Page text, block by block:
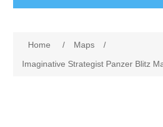
Home / Maps
/
Imaginative Strategist Panzer Blitz